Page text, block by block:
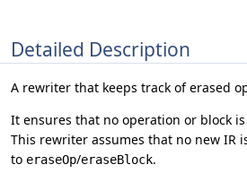
Detailed Description
A rewriter that keeps track of erased
It ensures that no operation or block
This rewriter assumes that no new IR
to eraseOp/eraseBlock.